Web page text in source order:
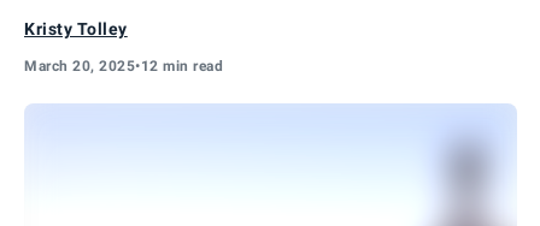
Kristy Tolley
March 20, 2025•12 min read